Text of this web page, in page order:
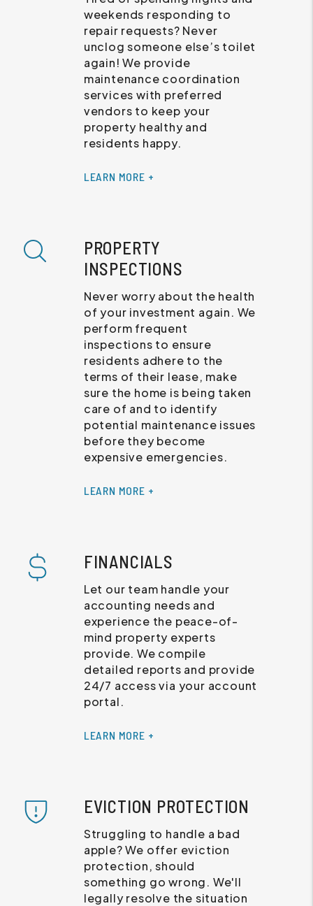
weekends responding to
repair requests? Never
unclog someone else’s toilet
again! We provide
maintenance coordination
services with preferred
vendors to keep your
property healthy and
residents happy.
LEARN MORE +
PROPERTY
INSPECTIONS
Never worry about the health
of your investment again. We
perform frequent
inspections to ensure
residents adhere to the
terms of their lease, make
sure the home is being taken
care of and to identify
potential maintenance issues
before they become
expensive emergencies.
LEARN MORE +
FINANCIALS
Let our team handle your
accounting needs and
experience the peace-of-
mind property experts
provide. We compile
detailed reports and provide
24/7 access via your account
portal.
LEARN MORE +
EVICTION PROTECTION
Struggling to handle a bad
apple? We offer eviction
protection, should
something go wrong. We'll
legally resolve the situation